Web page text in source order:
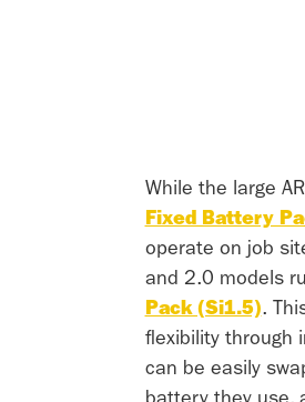
While the large
Fixed Battery
operate on job
and 2.0 models
Pack (Si1.5).
flexibility through
can be easily